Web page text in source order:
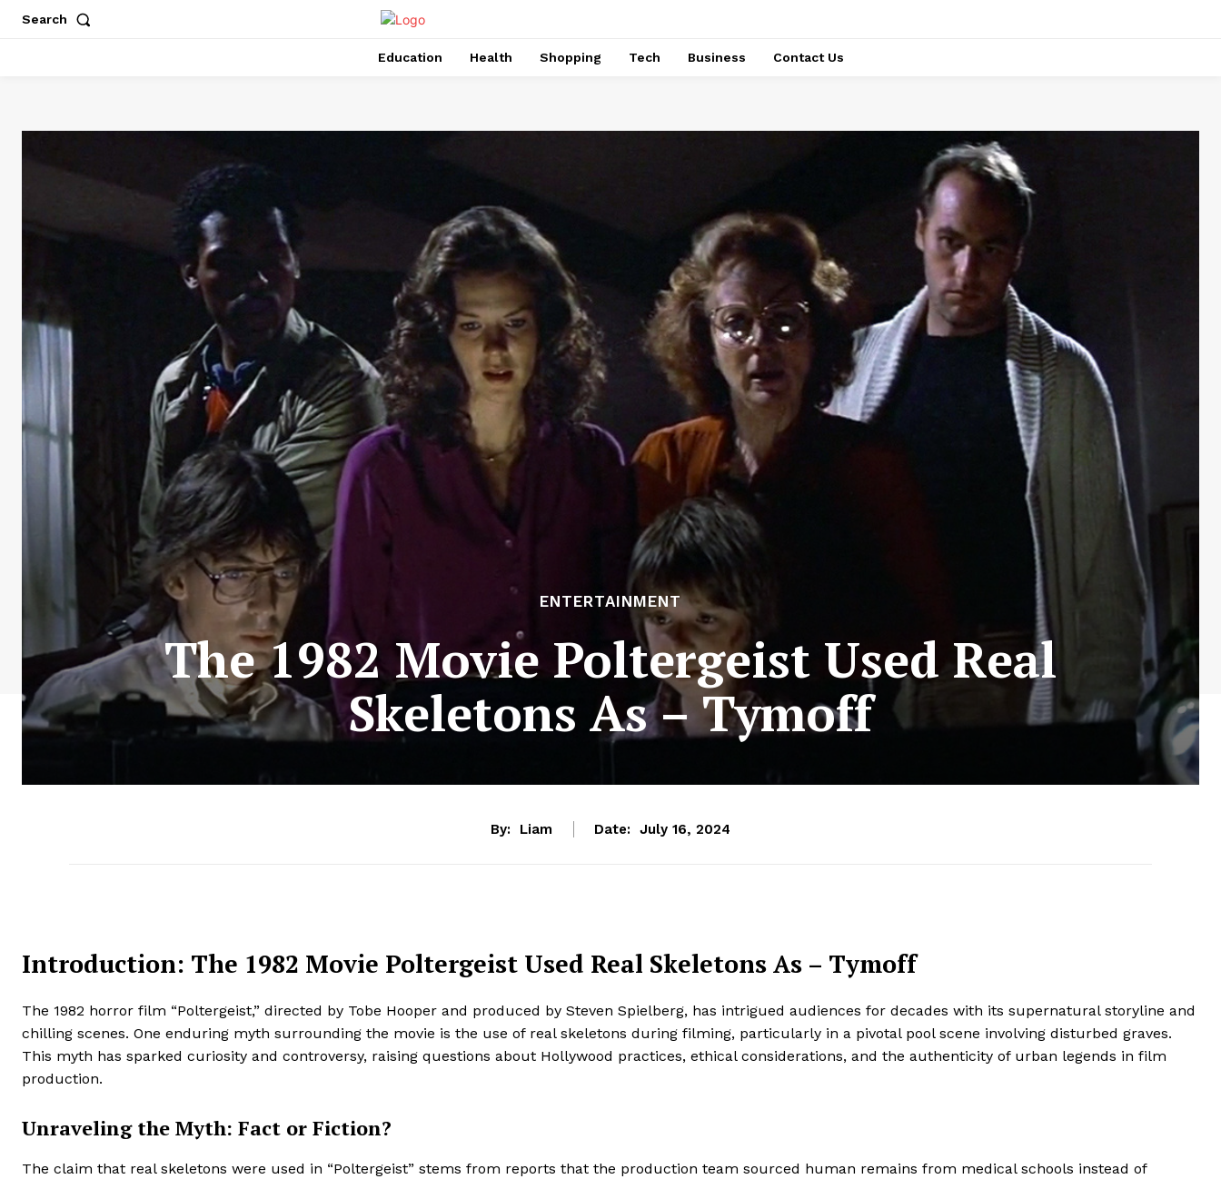
Search
Education Health Shopping Tech Business Contact Us
ENTERTAINMENT
The 1982 Movie Poltergeist Used Real
Skeletons As – Tymoff
By: Liam Date: July 16, 2024
Introduction: The 1982 Movie Poltergeist Used Real Skeletons As – Tymoff
The 1982 horror film “Poltergeist,” directed by Tobe Hooper and produced by Steven Spielberg, has intrigued audiences for decades with its supernatural storyline and
chilling scenes. One enduring myth surrounding the movie is the use of real skeletons during filming, particularly in a pivotal pool scene involving disturbed graves.
This myth has sparked curiosity and controversy, raising questions about Hollywood practices, ethical considerations, and the authenticity of urban legends in film
production.
Unraveling the Myth: Fact or Fiction?
The claim that real skeletons were used in “Poltergeist” stems from reports that the production team sourced human remains from medical schools instead of